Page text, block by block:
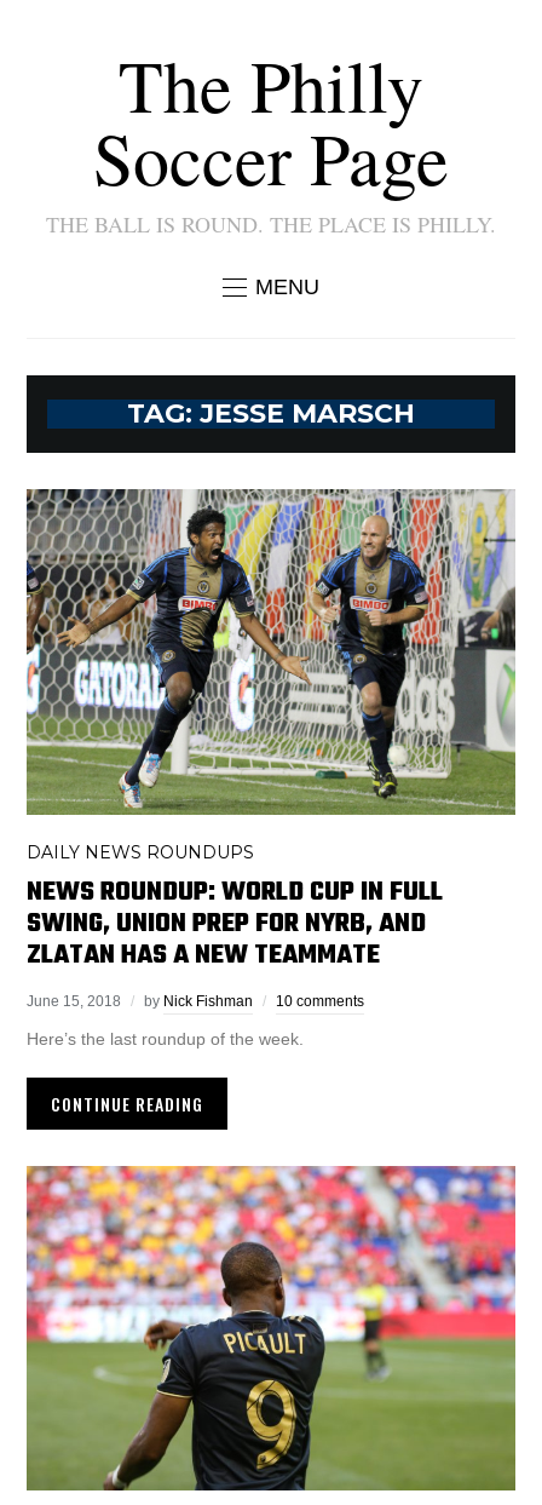
The Philly
Soccer Page
THE BALL IS ROUND. THE PLACE IS PHILLY.
MENU
TAG: JESSE MARSCH
DAILY NEWS ROUNDUPS
NEWS ROUNDUP: WORLD CUP IN FULL
SWING, UNION PREP FOR NYRB, AND
ZLATAN HAS A NEW TEAMMATE
June 15, 2018 by Nick Fishman 10 comments
Here’s the last roundup of the week.
CONTINUE READING